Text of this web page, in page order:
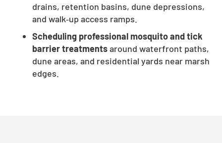
drains, retention basins, dune depressions,
and walk‑up access ramps.
Scheduling professional mosquito and tick
barrier treatmentsaround waterfront paths,
dune areas, and residential yards near marsh
edges.